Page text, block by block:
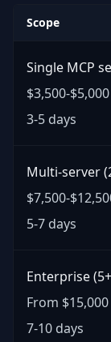
Scope
Single MCP
$3,500-$5,000
3-5 days
Multi-server
$7,500-
5-7 days
Enterprise
From $15,000
7-10 days